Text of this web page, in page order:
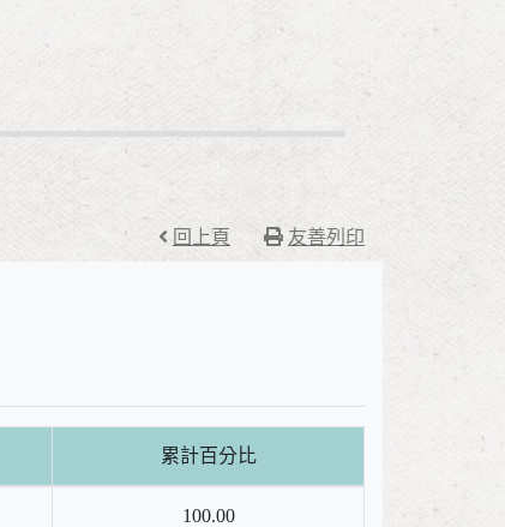
回上頁 友善列印
累計百分比
100.00